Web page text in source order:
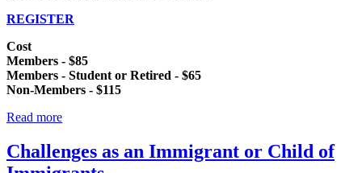
REGISTER
Cost
Members - $85
Members - Student or Retired - $65
Non-Members - $115
Read more
Challenges as an Immigrant or Child of